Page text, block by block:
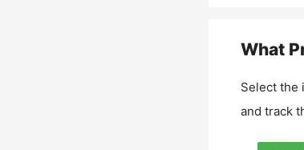
What
Select the
and track